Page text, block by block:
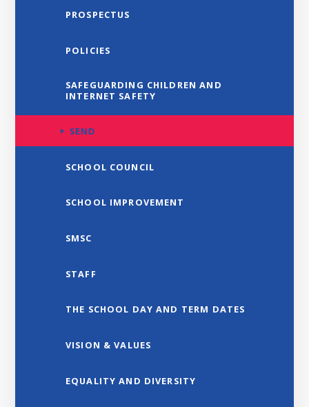
PROSPECTUS
POLICIES
SAFEGUARDING CHILDREN AND
INTERNET SAFETY
SEND
SCHOOL COUNCIL
SCHOOL IMPROVEMENT
SMSC
STAFF
THE SCHOOL DAY AND TERM DATES
VISION & VALUES
EQUALITY AND DIVERSITY